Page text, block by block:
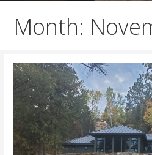
Month: